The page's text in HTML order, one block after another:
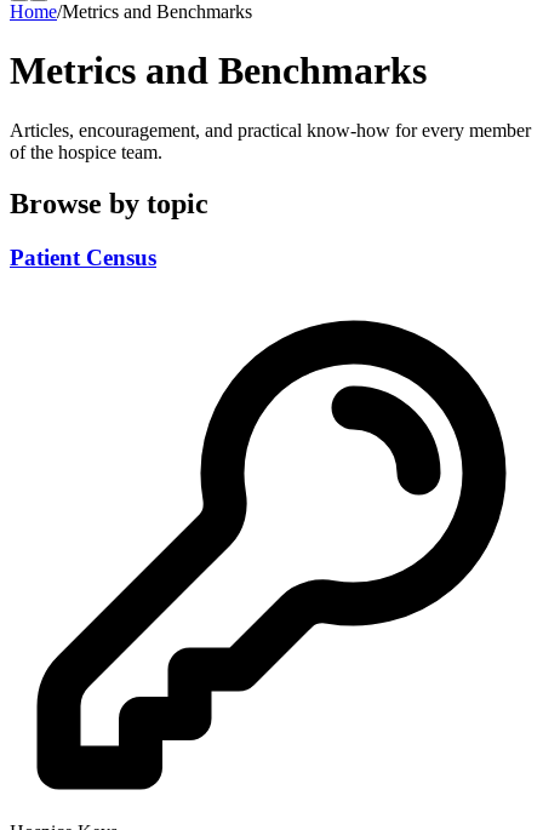
Home/Metrics and Benchmarks
Metrics and Benchmarks
Articles, encouragement, and practical know-how for every member
of the hospice team.
Browse by topic
Patient Census